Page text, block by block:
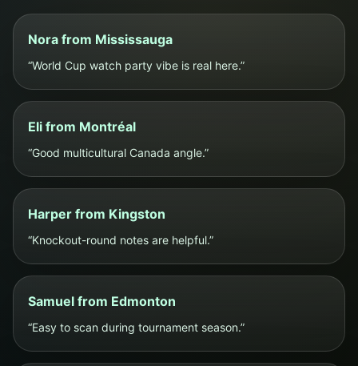
Nora from Mississauga
“World Cup watch party vibe is real here.”
Eli from Montréal
“Good multicultural Canada angle.”
Harper from Kingston
“Knockout-round notes are helpful.”
Samuel from Edmonton
“Easy to scan during tournament season.”